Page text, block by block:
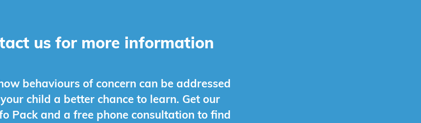
us for more information
behaviours of concern can be addressed
child a better chance to learn. Get our
Pack and a free phone consultation to find